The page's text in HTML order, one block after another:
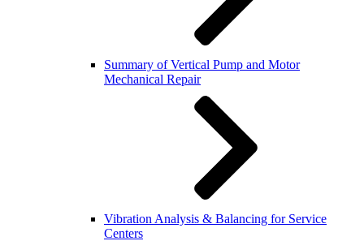
Summary of Vertical Pump and Motor
Mechanical Repair
Vibration Analysis & Balancing for Service
Centers